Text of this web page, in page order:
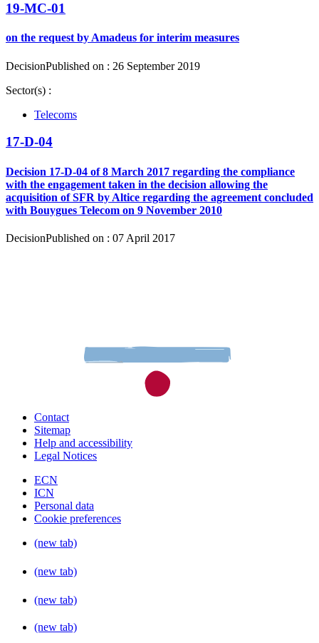
19-MC-01
on the request by Amadeus for interim measures
DecisionPublished on : 26 September 2019
Sector(s) :
Telecoms
17-D-04
Decision 17-D-04 of 8 March 2017 regarding the compliance
with the engagement taken in the decision allowing the
acquisition of SFR by Altice regarding the agreement concluded
with Bouygues Telecom on 9 November 2010
DecisionPublished on : 07 April 2017
Contact
Sitemap
Help and accessibility
Legal Notices
ECN
ICN
Personal data
Cookie preferences
(new tab)
(new tab)
(new tab)
(new tab)